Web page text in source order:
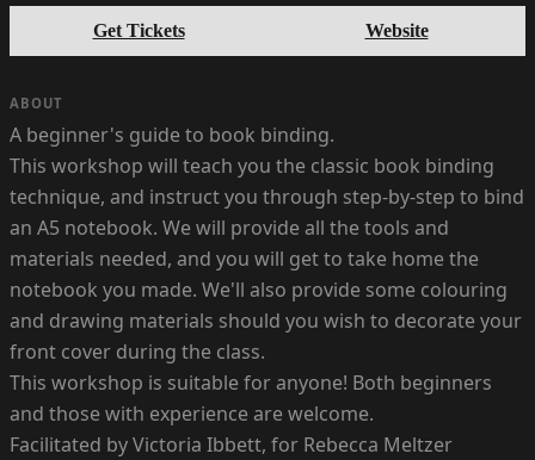
Get Tickets Website
ABOUT
A beginner's guide to book binding.
This workshop will teach you the classic book binding
technique, and instruct you through step-by-step to bind
an A5 notebook. We will provide all the tools and
materials needed, and you will get to take home the
notebook you made. We'll also provide some colouring
and drawing materials should you wish to decorate your
front cover during the class.
This workshop is suitable for anyone! Both beginners
and those with experience are welcome.
Facilitated by Victoria Ibbett, for Rebecca Meltzer